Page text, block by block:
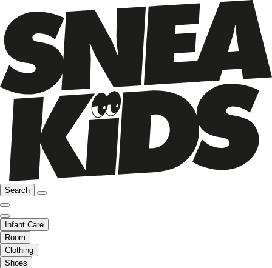
Search
Infant Care
Room
Clothing
Shoes